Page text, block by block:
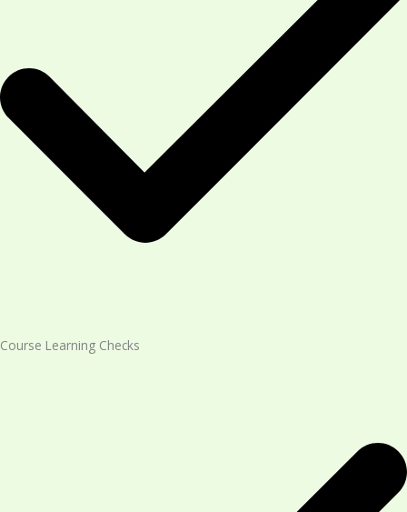
Course Learning Checks​